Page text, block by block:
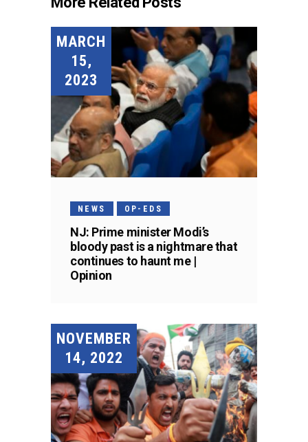
MARCH
15,
2023
NEWS OP-EDS
NJ: Prime minister Modi’s
bloody past is a nightmare that
continues to haunt me |
Opinion
NOVEMBER
14, 2022